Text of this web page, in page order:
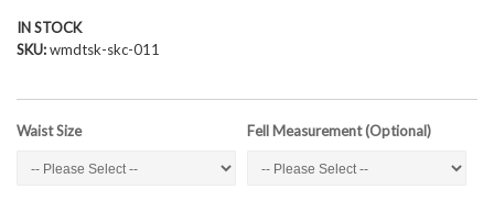
gallery
IN STOCK
SKU wmdtsk-skc-011
Waist Size Fell Measurement (Optional)